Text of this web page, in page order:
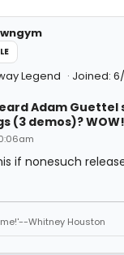
Legend Joined:
Adam Guettel
(3 demos)? WOW!
if nonesuch
Whitney Houston